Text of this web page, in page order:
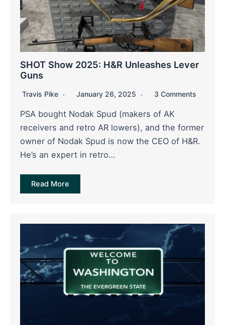
SHOT Show 2025: H&R Unleashes Lever
Guns
Travis Pike January 26, 2025 3 Comments
PSA bought Nodak Spud (makers of AK
receivers and retro AR lowers), and the former
owner of Nodak Spud is now the CEO of H&R.
He’s an expert in retro…
Read More